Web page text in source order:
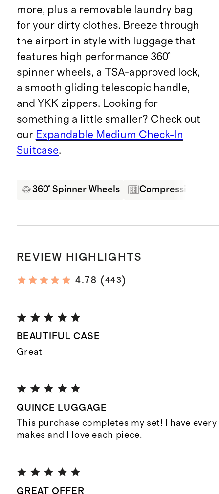
more, plus a removable laundry bag
for your dirty clothes. Breeze through
the airport in style with luggage that
features high performance 360°
spinner wheels, a TSA-approved lock,
a smooth gliding telescopic handle,
and YKK zippers. Looking for
something a little smaller? Check out
our Expandable Medium Check-In
Suitcase.
360° Spinner Wheels Compression
REVIEW HIGHLIGHTS
4.78 (443)
BEAUTIFUL CASE
Great
QUINCE LUGGAGE
This purchase completes my set! I have
makes and I love each piece.
GREAT OFFER